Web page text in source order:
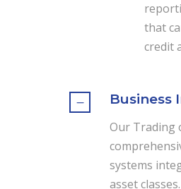
that
credit
Business
Our Trading
systems
asset classes.